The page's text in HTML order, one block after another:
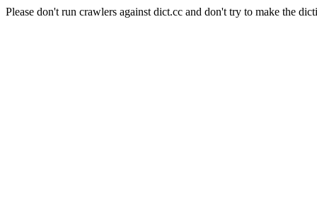
Please don't run crawlers against dict.cc and don't try to make the